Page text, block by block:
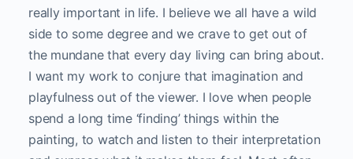
really important in life. I believe we all have a wild
side to some degree and we crave to get out of
the mundane that every day living can bring about.
I want my work to conjure that imagination and
playfulness out of the viewer. I love when people
spend a long time ‘finding’ things within the
painting, to watch and listen to their interpretation